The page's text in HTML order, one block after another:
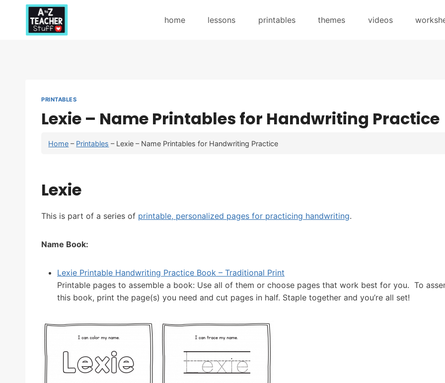
home lessons printables themes videos
PRINTABLES
Lexie – Name Printables for Handwriting Practice
Home – Printables – Lexie – Name Printables for Handwriting Practice
Lexie
This is part of a series of printable, personalized pages for practicing handwriting.
Name Book:
Lexie Printable Handwriting Practice Book – Traditional Print
Printable pages to assemble a book: Use all of them or choose pages that work best for you. To
this book, print the page(s) you need and cut pages in half. Staple together and you’re all set!